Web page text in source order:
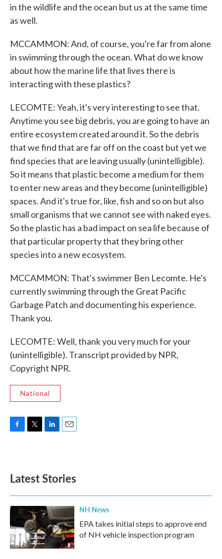
in the wildlife and the ocean but us at the same time
as well.
MCCAMMON: And, of course, you're far from alone
in swimming through the ocean. What do we know
about how the marine life that lives there is
interacting with these plastics?
LECOMTE: Yeah, it's very interesting to see that.
Anytime you see big debris, you are going to have an
entire ecosystem created around it. So the debris
that we find that are far off on the coast but yet we
find species that are leaving usually (unintelligible).
So it means that plastic become a medium for them
to enter new areas and they become (unintelligible)
spaces. And it's true for, like, fish and so on but also
small organisms that we cannot see with naked eyes.
So the plastic has a bad impact on sea life because of
that particular property that they bring other
species into a new ecosystem.
MCCAMMON: That's swimmer Ben Lecomte. He's
currently swimming through the Great Pacific
Garbage Patch and documenting his experience.
Thank you.
LECOMTE: Well, thank you very much for your
(unintelligible). Transcript provided by NPR,
Copyright NPR.
National
o
k
e
d
n
Latest Stories
NH News
EPA takes initial steps to approve end
of NH vehicle inspection program